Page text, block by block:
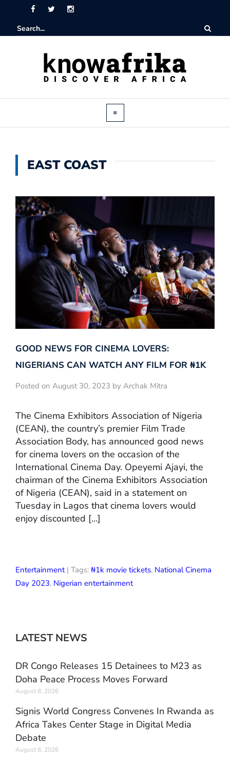
EAST COAST
GOOD NEWS FOR CINEMA LOVERS:
NIGERIANS CAN WATCH ANY FILM FOR ₦‎1K
Posted on August 30, 2023 by Archak Mitra
The Cinema Exhibitors Association of Nigeria
(CEAN), the country’s premier Film Trade
Association Body, has announced good news
for cinema lovers on the occasion of the
International Cinema Day. Opeyemi Ajayi, the
chairman of the Cinema Exhibitors Association
of Nigeria (CEAN), said in a statement on
Tuesday in Lagos that cinema lovers would
enjoy discounted […]
Entertainment| Tags: ₦1k movie tickets, National Cinema
Day 2023, Nigerian entertainment
LATEST NEWS
DR Congo Releases 15 Detainees to M23 as
Doha Peace Process Moves Forward
August 8, 2026
Signis World Congress Convenes In Rwanda as
Africa Takes Center Stage in Digital Media
Debate
August 8, 2026